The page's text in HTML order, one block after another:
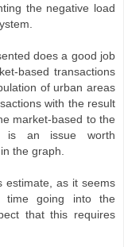
the negative load
does a good job
based transactions
of urban areas
with the result
market-based to the
is an issue worth
the graph.
estimate, as it seems
going into the
that this requires